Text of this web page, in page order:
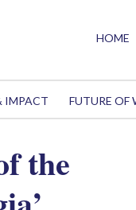
HOME
IMPACT FUTURE OF
the